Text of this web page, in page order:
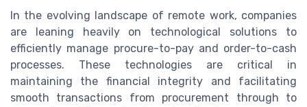
In the evolving landscape of remote work, companies
are leaning heavily on technological solutions to
efficiently manage procure-to-pay and order-to-cash
processes. These technologies are critical in
maintaining the financial integrity and facilitating
smooth transactions from procurement through to